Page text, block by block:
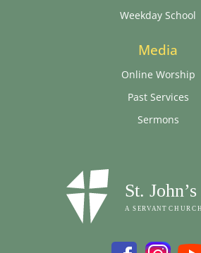
Weekday School
Media
Online Worship
Past Services
Sermons